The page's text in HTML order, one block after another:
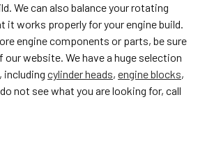
We can also balance your rotating
it works properly for your engine build.
engine components or parts, be sure
website. We have a huge selection
including cylinder heads, engine blocks,
not see what you are looking for, call